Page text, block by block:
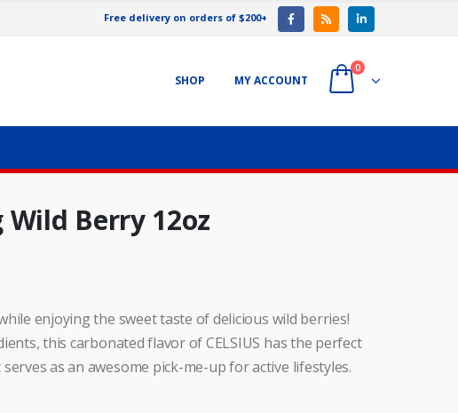
Free delivery on orders of $200+
SHOP MY ACCOUNT
0
Wild Berry 12oz
enjoying the sweet taste of delicious wild berries!
this carbonated flavor of CELSIUS has the perfect
as an awesome pick-me-up for active lifestyles.